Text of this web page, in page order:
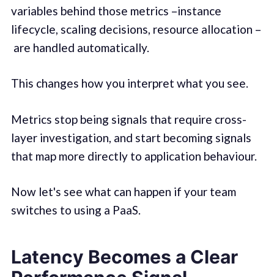
variables behind those metrics –instance
lifecycle, scaling decisions, resource allocation –
are handled automatically.
This changes how you interpret what you see.
Metrics stop being signals that require cross-
layer investigation, and start becoming signals
that map more directly to application behaviour.
Now let's see what can happen if your team
switches to using a PaaS.
Latency Becomes a Clear